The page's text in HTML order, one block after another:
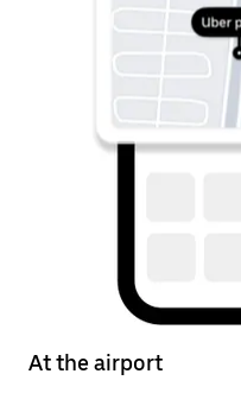
At the airport